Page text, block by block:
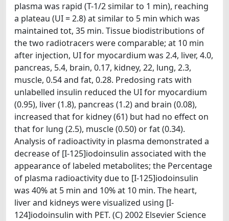
plasma was rapid (T-1/2 similar to 1 min), reaching
a plateau (UI = 2.8) at similar to 5 min which was
maintained tot, 35 min. Tissue biodistributions of
the two radiotracers were comparable; at 10 min
after injection, UI for myocardium was 2.4, liver, 4.0,
pancreas, 5.4, brain, 0.17, kidney, 22, lung, 2.3,
muscle, 0.54 and fat, 0.28. Predosing rats with
unlabelled insulin reduced the UI for myocardium
(0.95), liver (1.8), pancreas (1.2) and brain (0.08),
increased that for kidney (61) but had no effect on
that for lung (2.5), muscle (0.50) or fat (0.34).
Analysis of radioactivity in plasma demonstrated a
decrease of [I-125]iodoinsulin associated with the
appearance of labeled metabolites; the Percentage
of plasma radioactivity due to [I-125]iodoinsulin
was 40% at 5 min and 10% at 10 min. The heart,
liver and kidneys were visualized using [I-
124]iodoinsulin with PET. (C) 2002 Elsevier Science